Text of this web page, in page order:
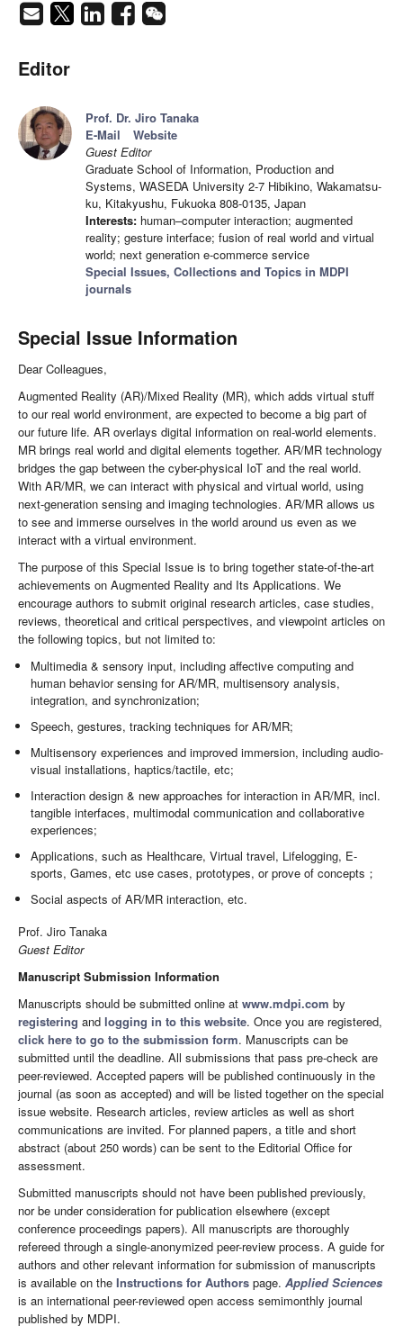
Editor
Prof. Dr. Jiro Tanaka
E-Mail
Website
Guest Editor
Graduate School of Information, Production and
Systems, WASEDA University 2-7 Hibikino, Wakamatsu-
ku, Kitakyushu, Fukuoka 808-0135, Japan
Interests: human–computer interaction; augmented
reality; gesture interface; fusion of real world and virtual
world; next generation e-commerce service
Special Issues, Collections and Topics in MDPI
journals
Special Issue Information
Dear Colleagues,
Augmented Reality (AR)/Mixed Reality (MR), which adds virtual stuff
to our real world environment, are expected to become a big part of
our future life. AR overlays digital information on real-world elements.
MR brings real world and digital elements together. AR/MR technology
bridges the gap between the cyber-physical IoT and the real world.
With AR/MR, we can interact with physical and virtual world, using
next-generation sensing and imaging technologies. AR/MR allows us
to see and immerse ourselves in the world around us even as we
interact with a virtual environment.
The purpose of this Special Issue is to bring together state-of-the-art
achievements on Augmented Reality and Its Applications. We
encourage authors to submit original research articles, case studies,
reviews, theoretical and critical perspectives, and viewpoint articles on
the following topics, but not limited to:
Multimedia & sensory input, including affective computing and
human behavior sensing for AR/MR, multisensory analysis,
integration, and synchronization;
Speech, gestures, tracking techniques for AR/MR;
Multisensory experiences and improved immersion, including audio-
visual installations, haptics/tactile, etc;
Interaction design & new approaches for interaction in AR/MR, incl.
tangible interfaces, multimodal communication and collaborative
experiences;
Applications, such as Healthcare, Virtual travel, Lifelogging, E-
sports, Games, etc use cases, prototypes, or prove of concepts；
Social aspects of AR/MR interaction, etc.
Prof. Jiro Tanaka
Guest Editor
Manuscript Submission Information
Manuscripts should be submitted online at www.mdpi.com by
registering and logging in to this website. Once you are registered,
click here to go to the submission form. Manuscripts can be
submitted until the deadline. All submissions that pass pre-check are
peer-reviewed. Accepted papers will be published continuously in the
journal (as soon as accepted) and will be listed together on the special
issue website. Research articles, review articles as well as short
communications are invited. For planned papers, a title and short
abstract (about 250 words) can be sent to the Editorial Office for
assessment.
Submitted manuscripts should not have been published previously,
nor be under consideration for publication elsewhere (except
conference proceedings papers). All manuscripts are thoroughly
refereed through a single-anonymized peer-review process. A guide for
authors and other relevant information for submission of manuscripts
is available on the Instructions for Authors page. Applied Sciences
is an international peer-reviewed open access semimonthly journal
published by MDPI.